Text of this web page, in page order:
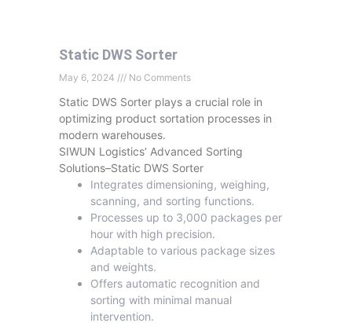
Static DWS Sorter
May 6, 2024 No Comments
Static DWS Sorter plays a crucial role in
optimizing product sortation processes in
modern warehouses.
SIWUN Logistics’ Advanced Sorting
Solutions–Static DWS Sorter
Integrates dimensioning, weighing,
scanning, and sorting functions.
Processes up to 3,000 packages per
hour with high precision.
Adaptable to various package sizes
and weights.
Offers automatic recognition and
sorting with minimal manual
intervention.